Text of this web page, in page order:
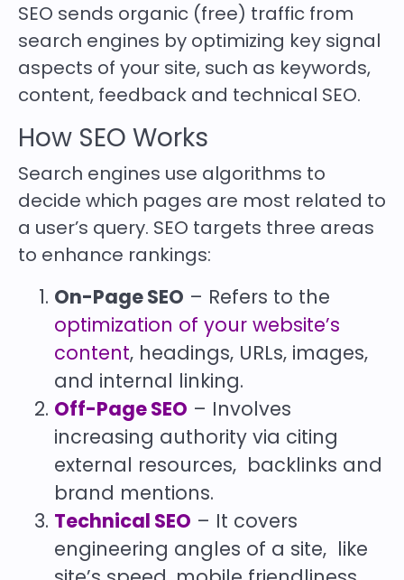
SEO sends organic (free) traffic from
search engines by optimizing key signal
aspects of your site, such as keywords,
content, feedback and technical SEO.
How SEO Works
Search engines use algorithms to
decide which pages are most related to
a user’s query. SEO targets three areas
to enhance rankings:
On-Page SEO – Refers to the
optimization of your website’s
content, headings, URLs, images,
and internal linking.
Off-Page SEO – Involves
increasing authority via citing
external resources, backlinks and
brand mentions.
Technical SEO – It covers
engineering angles of a site, like